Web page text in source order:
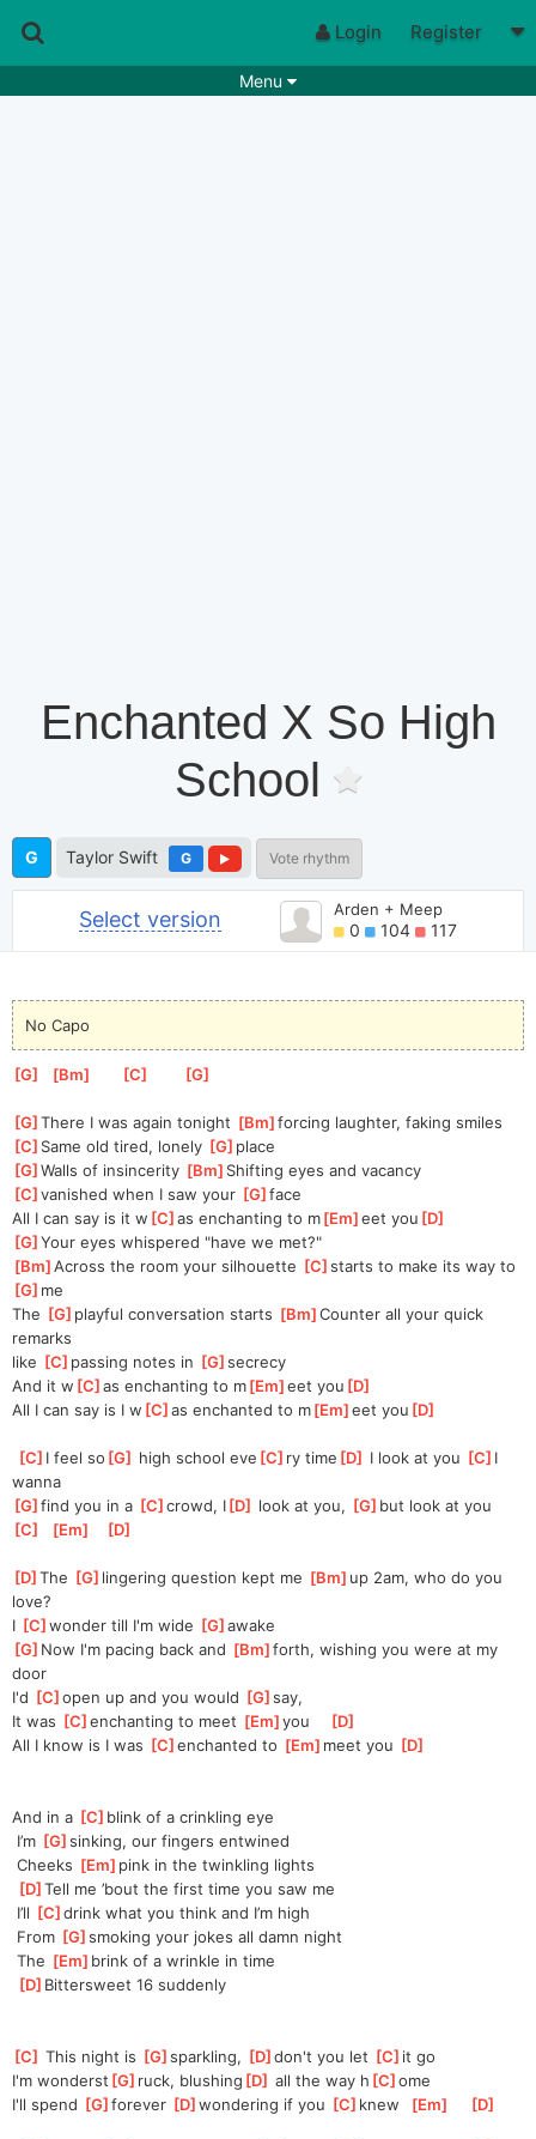
Login Register
Menu
Enchanted X So High
School
G Taylor Swift G Vote rhythm
Select version Arden + Meep
0 104 117
No Capo
[G [Bm [C [G
[G ]
There I was again tonight [Bm ]
forcing laughter, faking smiles
[C ]Same old tired, lonely [G ]place
[G ]
Walls of insincerity [Bm ]Shifting eyes and vacancy
[C ]
vanished when I saw your [G ]
face
All I can say is it w [C ]
as enchanting to m[Em ]
eet you [D
[G ]
Your eyes whispered "have we met?"
[Bm ]
Across the room your silhouette [C ]
starts to make its way to
G ]me
The [G ]playful conversation starts [Bm ]
Counter all your quick
remarks
like [C ]passing notes in [G ]
secrecy
And it w [C ]
as enchanting to m[Em ]
eet you [D
All I can say is I w [C ]
as enchanted to m[Em ]
eet you [D
[C ]I feel so [G high school eve [C ]ry time [D I look at you [C ]I
wanna
[G ]
find you in a [C ]
crowd, I[D look at you, [G ]but look at you
C
[Em [D
[D ]
The [G ]lingering question kept me [Bm ]up 2am, who do you
love?
I [C ]
wonder till I'm wide [G ]
awake
[G ]Now I'm pacing back and [Bm ]
forth, wishing you were at my
door
I'd [C ]
open up and you would [G ]
say,
It was [C ]
enchanting to meet [Em ]
you [D
All I know is I was [C ]
enchanted to [Em ]meet you [D
And in a [C ]blink of a crinkling eye
I’m [G ]
sinking, our fingers entwined
Cheeks [Em ]pink in the twinkling lights
[D ]
Tell me ’bout the first time you saw me
I’ll [C ]
drink what you think and I’m high
From [G ]
smoking your jokes all damn night
The [Em ]brink of a wrinkle in time
[D ]Bittersweet 16 suddenly
[C ] This night is [G ]
sparkling, [D ]
don't you let [C ]it go
I'm wonderst [G ]ruck, blushing [D ] all the way h [C ]
ome
I'll spend [G ]
forever [D ]
wondering if you [C ]knew [Em [D